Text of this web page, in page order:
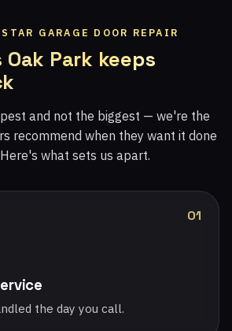
GARAGE DOOR REPAIR
Oak Park keeps
and not the biggest — we're the
recommend when they want it done
what sets us apart.
01
the day you call.